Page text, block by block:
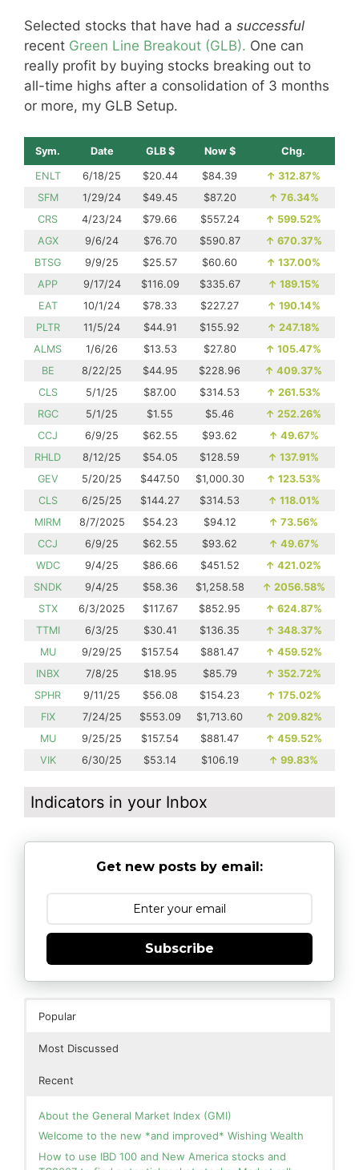
Selected stocks that have had a successful
recent Green Line Breakout (GLB). One can
really profit by buying stocks breaking out to
all-time highs after a consolidation of 3 months
or more, my GLB Setup.
Sym. Date GLB $ Now $ Chg.
ENLT 6/18/25 $20.44 $84.39 ↑ 312.87%
SFM
1/29/24 $49.45 $87.20 ↑ 76.34%
CRS
4/23/24 $79.66 $557.24 ↑ 599.52%
AGX
9/6/24 $76.70 $590.87 ↑ 670.37%
BTSG
9/9/25 $25.57 $60.60 ↑ 137.00%
APP
9/17/24 $116.09 $335.67 ↑ 189.15%
EAT
10/1/24 $78.33 $227.27 ↑ 190.14%
PLTR
11/5/24 $44.91 $155.92 ↑ 247.18%
ALMS
1/6/26 $13.53 $27.80 ↑ 105.47%
BE
8/22/25 $44.95 $228.96 ↑ 409.37%
CLS
5/1/25 $87.00 $314.53 ↑ 261.53%
RGC
5/1/25 $1.55 $5.46 ↑ 252.26%
CCJ
6/9/25 $62.55 $93.62 ↑ 49.67%
RHLD
8/12/25 $54.05 $128.59 ↑ 137.91%
GEV
5/20/25 $447.50 $1,000.30 ↑ 123.53%
CLS
6/25/25 $144.27 $314.53 ↑ 118.01%
MIRM
8/7/2025 $54.23 $94.12 ↑ 73.56%
CCJ
6/9/25 $62.55 $93.62 ↑ 49.67%
WDC
9/4/25 $86.66 $451.52 ↑ 421.02%
SNDK
9/4/25 $58.36 $1,258.58 ↑ 2056.58%
STX
6/3/2025 $117.67 $852.95 ↑ 624.87%
TTMI
6/3/25 $30.41 $136.35 ↑ 348.37%
MU
9/29/25 $157.54 $881.47 ↑ 459.52%
INBX
7/8/25 $18.95 $85.79 ↑ 352.72%
SPHR
9/11/25 $56.08 $154.23 ↑ 175.02%
FIX
7/24/25 $553.09 $1,713.60 ↑ 209.82%
MU
9/25/25 $157.54 $881.47 ↑ 459.52%
VIK
6/30/25 $53.14 $106.19 ↑ 99.83%
Indicators in your Inbox
Get new posts by email:
Subscribe
Popular
Most Discussed
Recent
About the General Market Index (GMI)
Welcome to the new *and improved* Wishing Wealth
How to use IBD 100 and New America stocks and